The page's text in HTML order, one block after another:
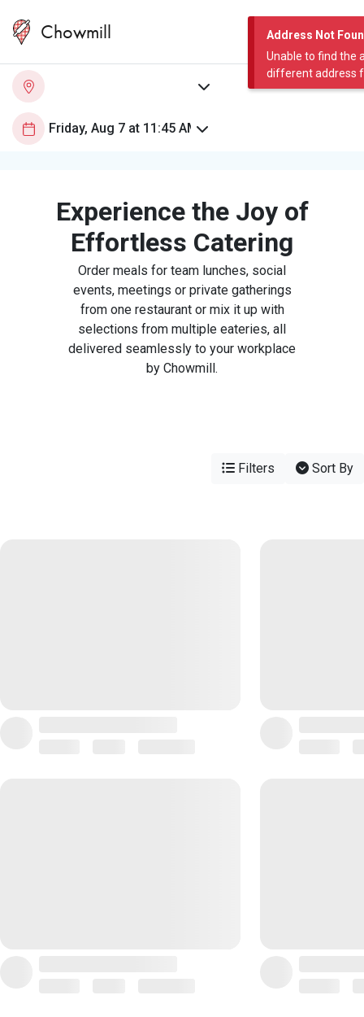
Address Not
Unable to find the
different address
Chowmill
Experience the Joy of
Effortless Catering
Order meals for team lunches, social
events, meetings or private gatherings
from one restaurant or mix it up with
selections from multiple eateries, all
delivered seamlessly to your workplace
by Chowmill.
Filters Sort By